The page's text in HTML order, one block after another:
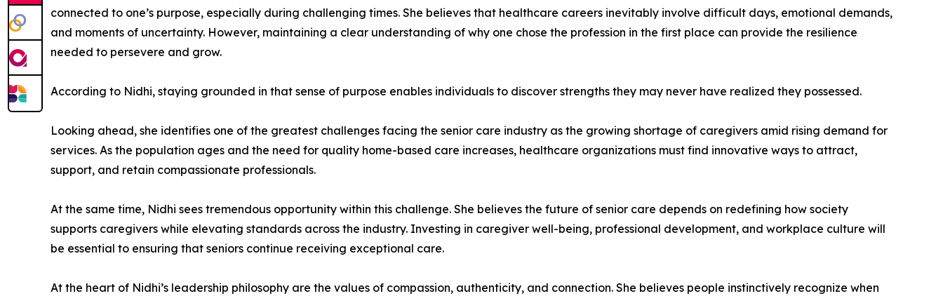
connected to one’s purpose, especially during challenging times. She believes that healthcare careers inevitably involve difficult days, emotional demands,
and moments of uncertainty. However, maintaining a clear understanding of why one chose the profession in the first place can provide the resilience
needed to persevere and grow.
According to Nidhi, staying grounded in that sense of purpose enables individuals to discover strengths they may never have realized they possessed.
Looking ahead, she identifies one of the greatest challenges facing the senior care industry as the growing shortage of caregivers amid rising demand for
services. As the population ages and the need for quality home-based care increases, healthcare organizations must find innovative ways to attract,
support, and retain compassionate professionals.
At the same time, Nidhi sees tremendous opportunity within this challenge. She believes the future of senior care depends on redefining how society
supports caregivers while elevating standards across the industry. Investing in caregiver well-being, professional development, and workplace culture will
be essential to ensuring that seniors continue receiving exceptional care.
At the heart of Nidhi’s leadership philosophy are the values of compassion, authenticity, and connection. She believes people instinctively recognize when